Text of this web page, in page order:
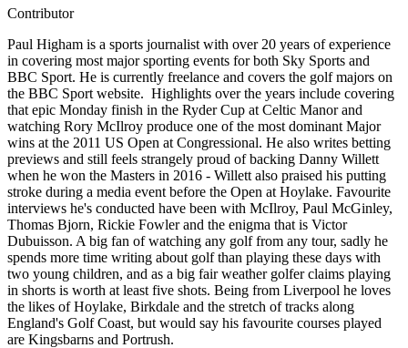
Contributor
Paul Higham is a sports journalist with over 20 years of experience
in covering most major sporting events for both Sky Sports and
BBC Sport. He is currently freelance and covers the golf majors on
the BBC Sport website. Highlights over the years include covering
that epic Monday finish in the Ryder Cup at Celtic Manor and
watching Rory McIlroy produce one of the most dominant Major
wins at the 2011 US Open at Congressional. He also writes betting
previews and still feels strangely proud of backing Danny Willett
when he won the Masters in 2016 - Willett also praised his putting
stroke during a media event before the Open at Hoylake. Favourite
interviews he's conducted have been with McIlroy, Paul McGinley,
Thomas Bjorn, Rickie Fowler and the enigma that is Victor
Dubuisson. A big fan of watching any golf from any tour, sadly he
spends more time writing about golf than playing these days with
two young children, and as a big fair weather golfer claims playing
in shorts is worth at least five shots. Being from Liverpool he loves
the likes of Hoylake, Birkdale and the stretch of tracks along
England's Golf Coast, but would say his favourite courses played
are Kingsbarns and Portrush.